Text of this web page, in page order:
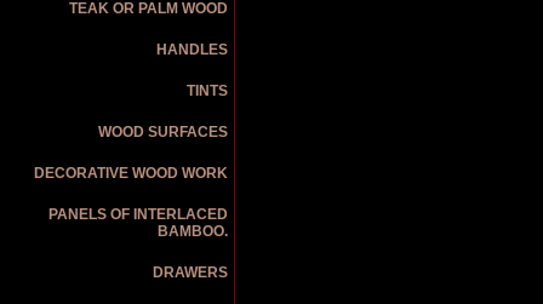
TEAK OR PALM WOOD
HANDLES
TINTS
WOOD SURFACES
DECORATIVE WOOD WORK
PANELS OF INTERLACED
BAMBOO.
DRAWERS